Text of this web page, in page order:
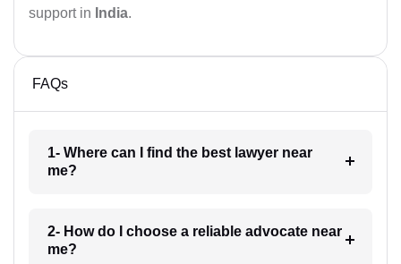
support in India.
FAQs
1- Where can I find the best lawyer near
me?
2- How do I choose a reliable advocate near
me?